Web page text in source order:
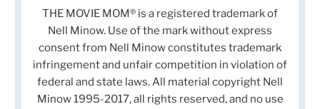
THE MOVIE MOM® is a registered trademark of
Nell Minow. Use of the mark without express
consent from Nell Minow constitutes trademark
infringement and unfair competition in violation of
federal and state laws. All material copyright Nell
Minow 1995-2017, all rights reserved, and no use